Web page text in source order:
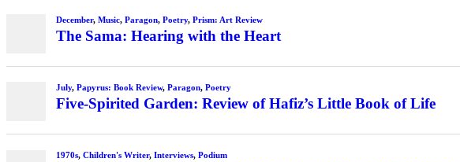
December, Music, Paragon, Poetry, Prism: Art Review
The Sama: Hearing with the Heart
July, Papyrus: Book Review, Paragon, Poetry
Five-Spirited Garden: Review of Hafiz’s Little Book of Life
1970s, Children's Writer, Interviews, Podium